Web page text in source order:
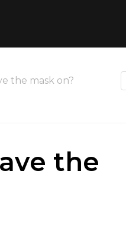
the mask on?
the